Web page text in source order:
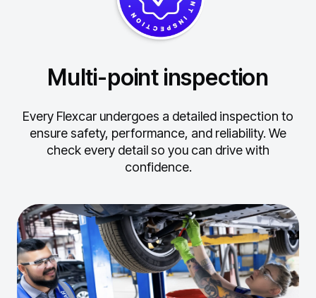
Multi-point inspection
Every Flexcar undergoes a detailed inspection to
ensure safety, performance, and reliability. We
check every detail so you can drive with
confidence.